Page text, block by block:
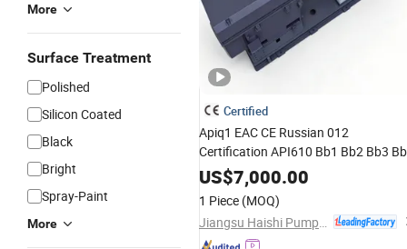
More
Surface Treatment
Polished
Silicon Coated
Black
Bright
Spray-Paint
More
Certified
Apiq1 EAC CE Russian 012
Certification API610 Bb1 Bb2 Bb3
Vs4 Oh1 Vs6HighTemperature
Chemical Process Centrifugal
Self Priming Slurry Pump
US$7,000.00
1 Piece (MOQ)